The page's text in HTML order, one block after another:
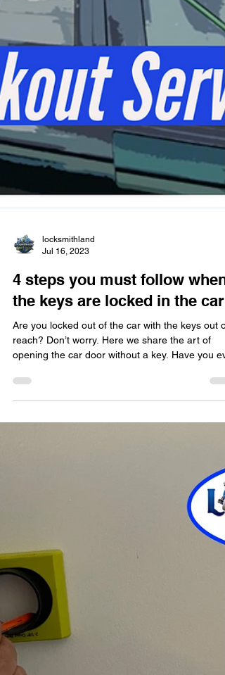
Jul 16, 2023
Are you locked out of the car with the keys out of
reach? Don’t worry. Here we share the art of
opening the car door without a key. Have you
experienced a scenario where you were locked
inside the car while standing outside? Here in
blog, we have covered some DIY hacks & tips to
extract the keys locked in the car followed by the
Locksmith Delray Beach. The points mentioned
the below sections don’t require expensive tools.
Let’s go through some smart steps you mus